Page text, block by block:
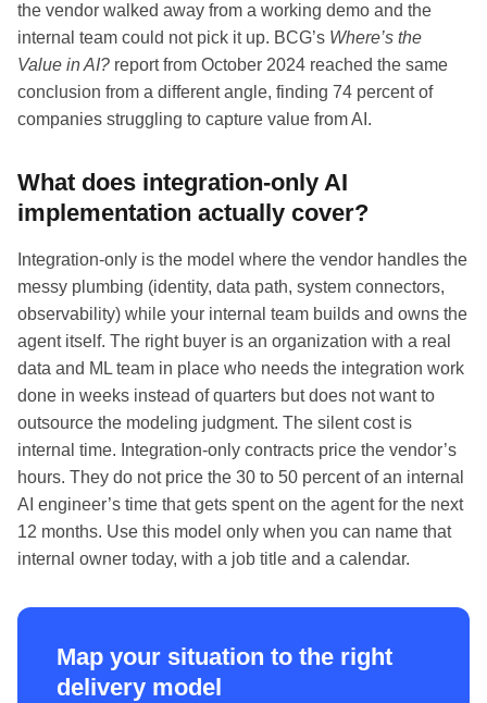
the vendor walked away from a working demo and the
internal team could not pick it up. BCG’s Where’s the
Value in AI? report from October 2024 reached the same
conclusion from a different angle, finding 74 percent of
companies struggling to capture value from AI.
What does integration-only AI
implementation actually cover?
Integration-only is the model where the vendor handles the
messy plumbing (identity, data path, system connectors,
observability) while your internal team builds and owns the
agent itself. The right buyer is an organization with a real
data and ML team in place who needs the integration work
done in weeks instead of quarters but does not want to
outsource the modeling judgment. The silent cost is
internal time. Integration-only contracts price the vendor’s
hours. They do not price the 30 to 50 percent of an internal
AI engineer’s time that gets spent on the agent for the next
12 months. Use this model only when you can name that
internal owner today, with a job title and a calendar.
Map your situation to the right
delivery model